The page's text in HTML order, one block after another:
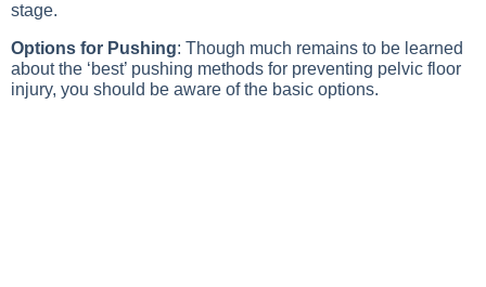
stage.
Options for Pushing: Though much remains to be learned
about the ‘best’ pushing methods for preventing pelvic floor
injury, you should be aware of the basic options.